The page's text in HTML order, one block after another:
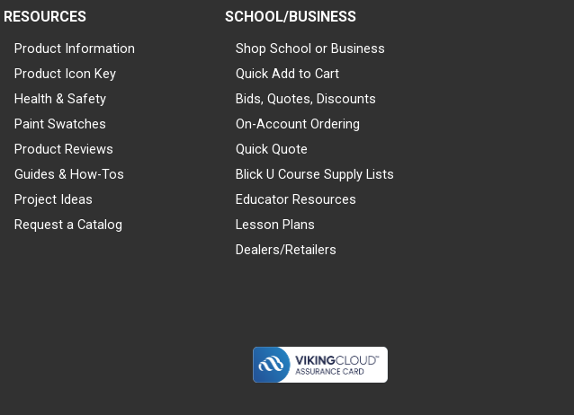
RESOURCES
Product Information
Product Icon Key
Health & Safety
Paint Swatches
Product Reviews
Guides & How-Tos
Project Ideas
Request a Catalog
SCHOOL/BUSINESS
Shop School or Business
Quick Add to Cart
Bids, Quotes, Discounts
On-Account Ordering
Quick Quote
Blick U Course Supply Lists
Educator Resources
Lesson Plans
Dealers/Retailers